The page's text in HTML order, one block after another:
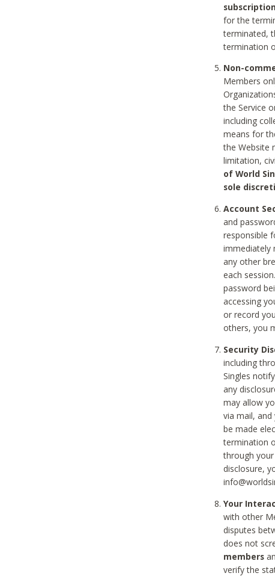
for the
terminated,
termination
Non-
Members
the Service
including
means for
the Website
limitation,
of World
sole
Account
and
responsible
immediately
any other
each
password
accessing
or record
others, you
Security
including
Singles
any
may allow
via mail,
be made
termination
through
disclosure,
Your
with other
disputes
does not
members
verify the